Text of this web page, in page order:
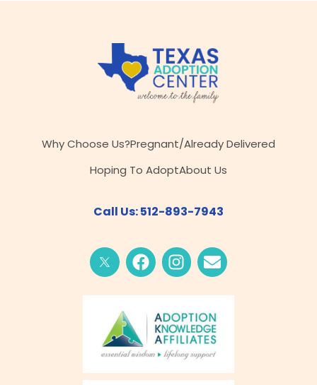
Why Choose Us?Pregnant/Already Delivered
Hoping To AdoptAbout Us
Call Us: 512-893-7943